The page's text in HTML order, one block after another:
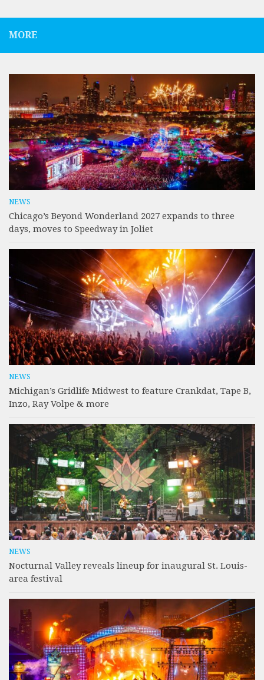
MORE
NEWS
Chicago’s Beyond Wonderland 2027 expands to three
days, moves to Speedway in Joliet
NEWS
Michigan’s Gridlife Midwest to feature Crankdat, Tape B,
Inzo, Ray Volpe & more
NEWS
Nocturnal Valley reveals lineup for inaugural St. Louis-
area festival